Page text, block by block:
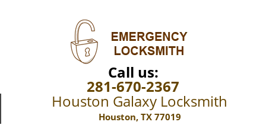
Call us:
281-670-2367
Houston Galaxy Locksmith
Houston, TX 77019